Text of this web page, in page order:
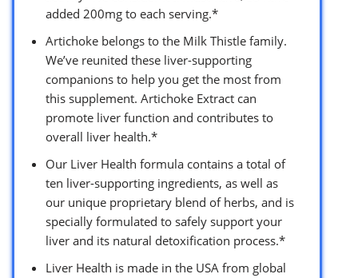
added 200mg to each serving.*
Artichoke belongs to the Milk Thistle family.
We’ve reunited these liver-supporting
companions to help you get the most from
this supplement. Artichoke Extract can
promote liver function and contributes to
overall liver health.*
Our Liver Health formula contains a total of
ten liver-supporting ingredients, as well as
our unique proprietary blend of herbs, and is
specially formulated to safely support your
liver and its natural detoxification process.*
Liver Health is made in the USA from global